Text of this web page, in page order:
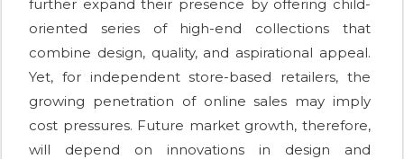
further expand their presence by offering child-
oriented series of high-end collections that
combine design, quality, and aspirational appeal.
Yet, for independent store-based retailers, the
growing penetration of online sales may imply
cost pressures. Future market growth, therefore,
will depend on innovations in design and